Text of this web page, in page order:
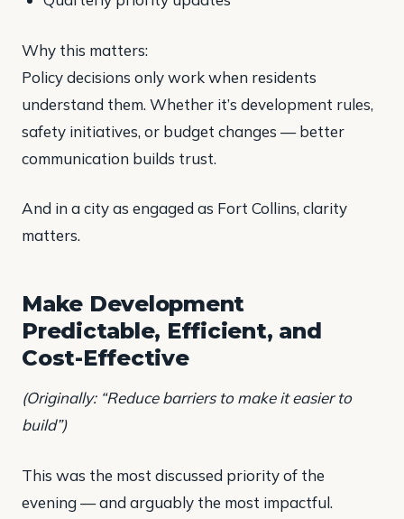
Why this matters:
Policy decisions only work when residents
understand them. Whether it’s development rules,
safety initiatives, or budget changes — better
communication builds trust.
And in a city as engaged as Fort Collins, clarity
matters.
Make Development
Predictable, Efficient, and
Cost-Effective
(Originally: “Reduce barriers to make it easier to
build”)
This was the most discussed priority of the
evening — and arguably the most impactful.